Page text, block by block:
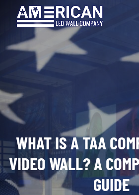
WHAT IS A TAA
VIDEO WALL? A
GUIDE